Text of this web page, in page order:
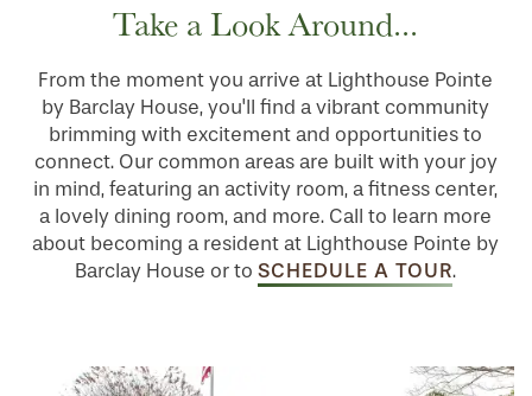
Take a Look Around...
From the moment you arrive at Lighthouse Pointe
by Barclay House, you'll find a vibrant community
brimming with excitement and opportunities to
connect. Our common areas are built with your joy
in mind, featuring an activity room, a fitness center,
a lovely dining room, and more. Call to learn more
about becoming a resident at Lighthouse Pointe by
Barclay House or toSCHEDULE A TOUR.